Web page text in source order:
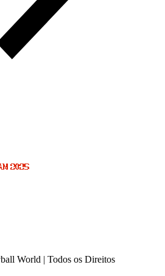
World | Todos os Direitos